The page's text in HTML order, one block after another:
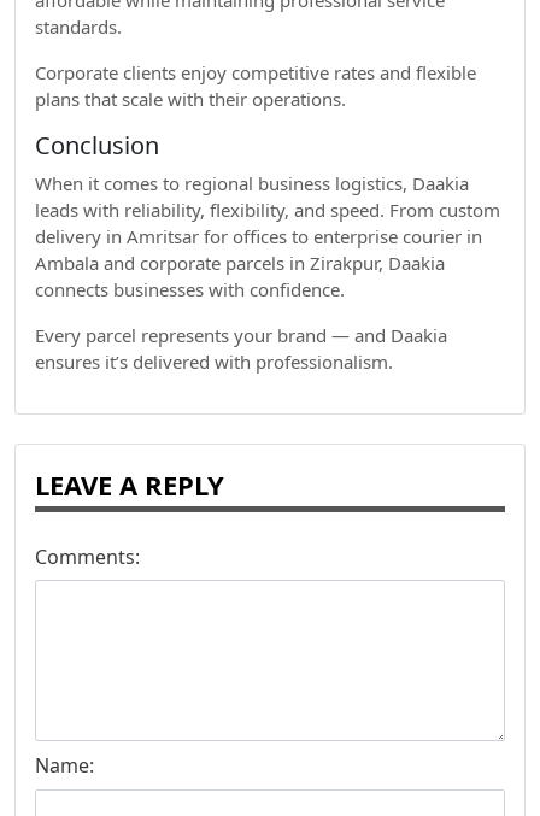
standards.
Corporate clients enjoy competitive rates and flexible
plans that scale with their operations.
Conclusion
When it comes to regional business logistics, Daakia
leads with reliability, flexibility, and speed. From custom
delivery in Amritsar for offices to enterprise courier in
Ambala and corporate parcels in Zirakpur, Daakia
connects businesses with confidence.
Every parcel represents your brand — and Daakia
ensures it’s delivered with professionalism.
LEAVE A REPLY
Comments:
Name: